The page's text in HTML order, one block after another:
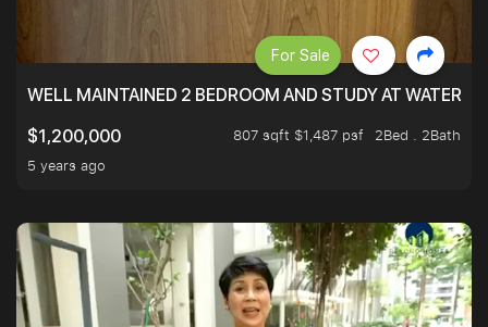
WELL MAINTAINED 2 BEDROOM AND STUDY AT
$1,200,000
807 sqft $1,487 psf
2Bed . 2Bath
5 years ago
For Sale